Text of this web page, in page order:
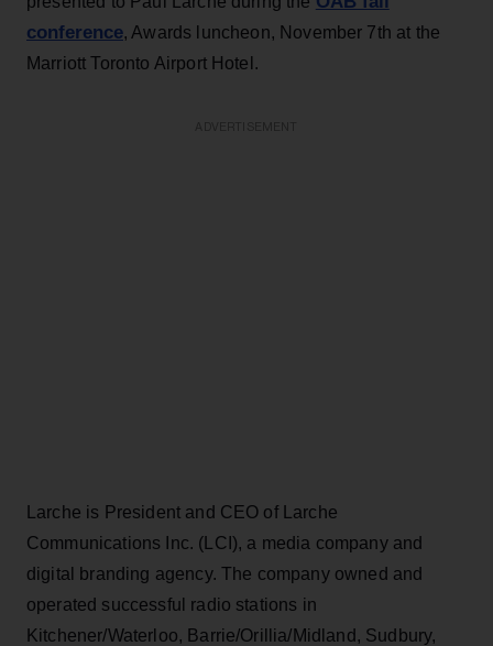
conference, Awards luncheon, November 7th at the
Marriott Toronto Airport Hotel.
Larche is President and CEO of Larche
Communications Inc. (LCI), a media company and
digital branding agency. The company owned and
operated successful radio stations in
Kitchener/Waterloo, Barrie/Orillia/Midland, Sudbury,